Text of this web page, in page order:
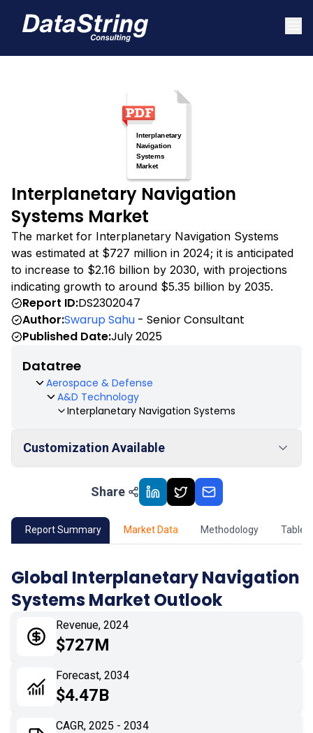
Interplanetary Navigation
Systems Market
The market for Interplanetary Navigation Systems
was estimated at $727 million in 2024; it is anticipated
to increase to $2.16 billion by 2030, with projections
indicating growth to around $5.35 billion by 2035.
Report ID:DS2302047
Author:Swarup Sahu - Senior Consultant
Published Date:July 2025
Datatree
Aerospace & Defense
A&D Technology
Interplanetary Navigation Systems
Customization Available
Market Outlook
02 Market Key Insights
04 Market Dynamics
Application
Impact Analysis
Share
Report Summary Market Data Methodology Table
Global Interplanetary Navigation
Systems Market Outlook
Revenue, 2024
$727M
Forecast, 2034
$4.47B
CAGR, 2025 - 2034